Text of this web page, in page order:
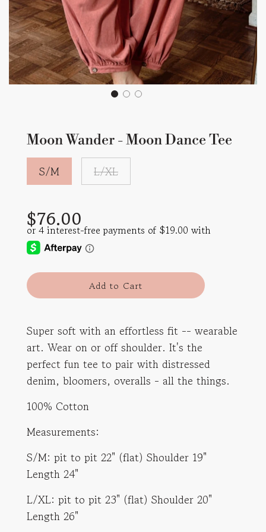
Moon Wander - Moon Dance Tee
S/M
L/XL
price
price
$76.00
l
o
i
n
g
.
.
Add to Cart
Super soft with an effortless fit -- wearable
art. Wear on or off shoulder. It's the
perfect fun tee to pair with distressed
denim, bloomers, overalls - all the things.
100% Cotton
Measurements:
S/M: pit to pit 22" (flat) Shoulder 19"
Length 24"
L/XL: pit to pit 23" (flat) Shoulder 20"
Length 26"